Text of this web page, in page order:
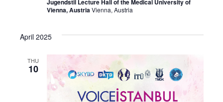
Jugendstil Lecture Hall of the Medical University of
Vienna, AustriaVienna, Austria
April 2025
THU
10